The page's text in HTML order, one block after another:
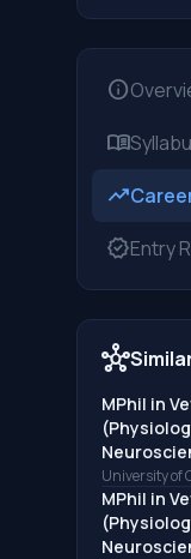
info
menu_book
trending_up
verifiedEntry
hub
MPhil in
University of
MPhil in